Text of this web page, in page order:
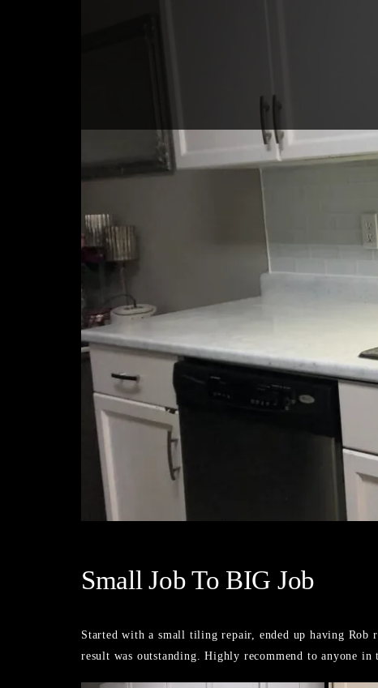
Small Job To BIG Job
Started with a small tiling repair, ended up having Rob
result was outstanding. Highly recommend to anyone in